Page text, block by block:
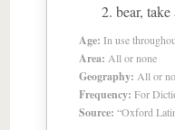
bear,
Age: In use
Area: All or none
Geography: All or
Frequency: For
Source: “Oxford